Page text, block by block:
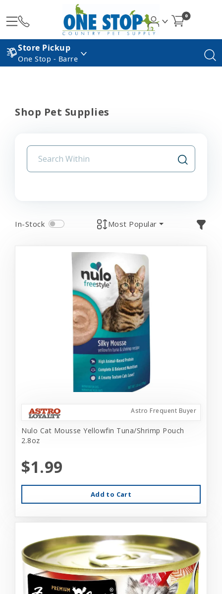
0
Store Pickup
One Stop - Barre
Shop Pet Supplies
In-Stock Most Popular
Astro Frequent Buyer
Nulo Cat Mousse Yellowfin Tuna/Shrimp Pouch
2.8oz
$1.99
Add to Cart